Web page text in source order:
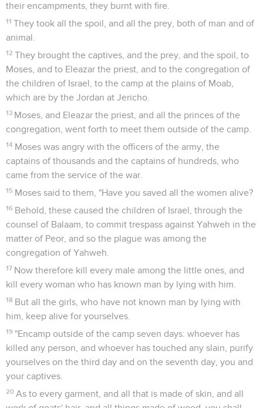
their encampments, they burnt with fire.
11 They took all the spoil, and all the prey, both of man and of
animal.
12 They brought the captives, and the prey, and the spoil, to
Moses, and to Eleazar the priest, and to the congregation of
the children of Israel, to the camp at the plains of Moab,
which are by the Jordan at Jericho.
13 Moses, and Eleazar the priest, and all the princes of the
congregation, went forth to meet them outside of the camp.
14 Moses was angry with the officers of the army, the
captains of thousands and the captains of hundreds, who
came from the service of the war.
15 Moses said to them, "Have you saved all the women alive?
16 Behold, these caused the children of Israel, through the
counsel of Balaam, to commit trespass against Yahweh in the
matter of Peor, and so the plague was among the
congregation of Yahweh.
17 Now therefore kill every male among the little ones, and
kill every woman who has known man by lying with him.
18 But all the girls, who have not known man by lying with
him, keep alive for yourselves.
19 "Encamp outside of the camp seven days: whoever has
killed any person, and whoever has touched any slain, purify
yourselves on the third day and on the seventh day, you and
your captives.
20 As to every garment, and all that is made of skin, and all